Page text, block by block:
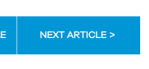
NEXT ARTICLE